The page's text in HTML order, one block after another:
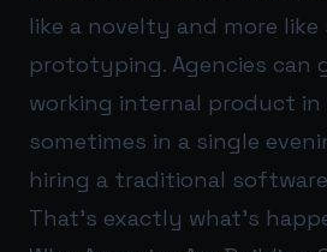
like a novelty and more like
prototyping. Agencies can
working internal product
sometimes in a single
hiring a traditional
That’s exactly what’s